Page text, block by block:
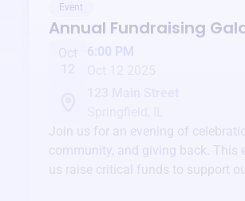
Event
Annual Fundraising
Oct
6:00 PM
Join us for an evening of
community, and giving back. This
us raise critical funds to support